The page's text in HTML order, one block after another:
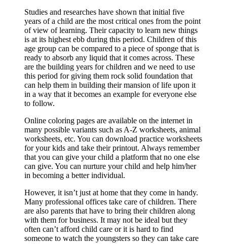
Studies and researches have shown that initial five
years of a child are the most critical ones from the point
of view of learning. Their capacity to learn new things
is at its highest ebb during this period. Children of this
age group can be compared to a piece of sponge that is
ready to absorb any liquid that it comes across. These
are the building years for children and we need to use
this period for giving them rock solid foundation that
can help them in building their mansion of life upon it
in a way that it becomes an example for everyone else
to follow.
Online coloring pages are available on the internet in
many possible variants such as A-Z worksheets, animal
worksheets, etc. You can download practice worksheets
for your kids and take their printout. Always remember
that you can give your child a platform that no one else
can give. You can nurture your child and help him/her
in becoming a better individual.
However, it isn’t just at home that they come in handy.
Many professional offices take care of children. There
are also parents that have to bring their children along
with them for business. It may not be ideal but they
often can’t afford child care or it is hard to find
someone to watch the youngsters so they can take care